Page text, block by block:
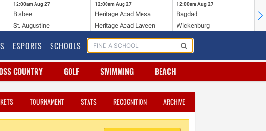
12:00am Aug 27
Bisbee
St. Augustine
12:00am Aug 27
Heritage Acad Mesa
Heritage Acad Laveen
12:00am Aug 27
Bagdad
Wickenburg
ESPORTS SCHOOLS
COUNTRY GOLF SWIMMING BEACH
TOURNAMENT STATS RECOGNITION ARCHIVE